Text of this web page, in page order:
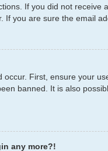
If you did not
If you are sure the email
First, ensure your
banned. It is also
any more?!